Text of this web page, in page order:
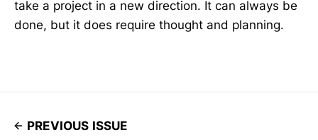
take a project in a new direction. It can always be
done, but it does require thought and planning.
PREVIOUS ISSUE